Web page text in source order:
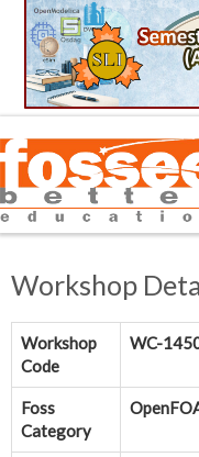
Workshop
Workshop
Code
WC-
Foss
Category